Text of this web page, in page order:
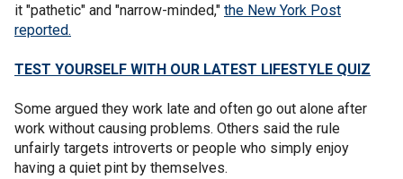
it "pathetic" and "narrow-minded," the New York Post
reported.
TEST YOURSELF WITH OUR LATEST LIFESTYLE QUIZ
Some argued they work late and often go out alone after
work without causing problems. Others said the rule
unfairly targets introverts or people who simply enjoy
having a quiet pint by themselves.